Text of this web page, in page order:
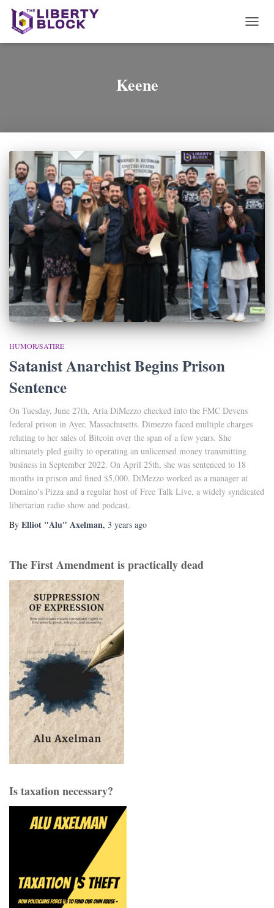
Keene
HUMOR/SATIRE
Satanist Anarchist Begins Prison
Sentence
On Tuesday, June 27th, Aria DiMezzo checked into the FMC Devens
federal prison in Ayer, Massachusetts. Dimezzo faced multiple charges
relating to her sales of Bitcoin over the span of a few years. She
ultimately pled guilty to operating an unlicensed money transmitting
business in September 2022. On April 25th, she was sentenced to 18
months in prison and fined $5,000. DiMezzo worked as a manager at
Domino’s Pizza and a regular host of Free Talk Live, a widely syndicated
libertarian radio show and podcast.
By Elliot "Alu" Axelman, 3 years ago
The First Amendment is practically dead
Is taxation necessary?